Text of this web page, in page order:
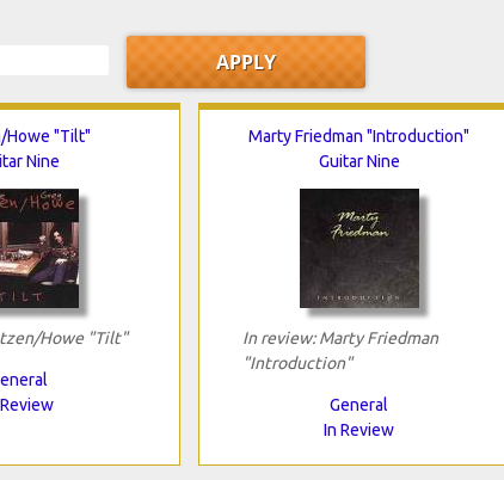
Howe "Tilt"
Nine
Howe "Tilt"
Marty Friedman "Introduction"
Guitar Nine
In review: Marty Friedman
"Introduction"
General
In Review